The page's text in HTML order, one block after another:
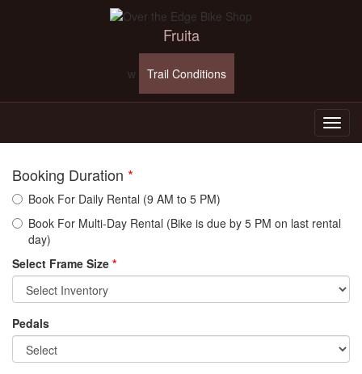
Fruita
w Trail Conditions
Booking Duration *
Book For Daily Rental (9 AM to 5 PM)
Book For Multi-Day Rental (Bike is due by 5 PM on last rental
day)
Select Frame Size *
Pedals